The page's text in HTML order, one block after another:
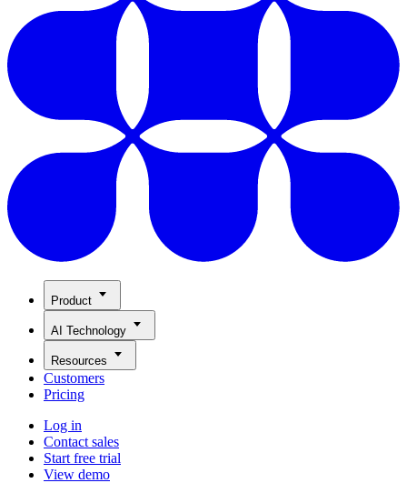
Product
AI Technology
Resources
Customers
Pricing
Log in
Contact sales
Start free trial
View demo